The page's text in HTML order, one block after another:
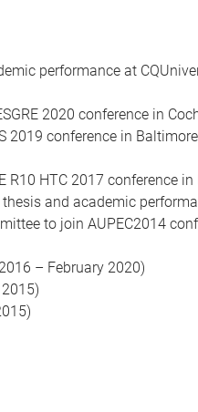
performance at
2020 conference in
2019 conference in
HTC 2017 conference
and academic
to join AUPEC2014
– February 2020)